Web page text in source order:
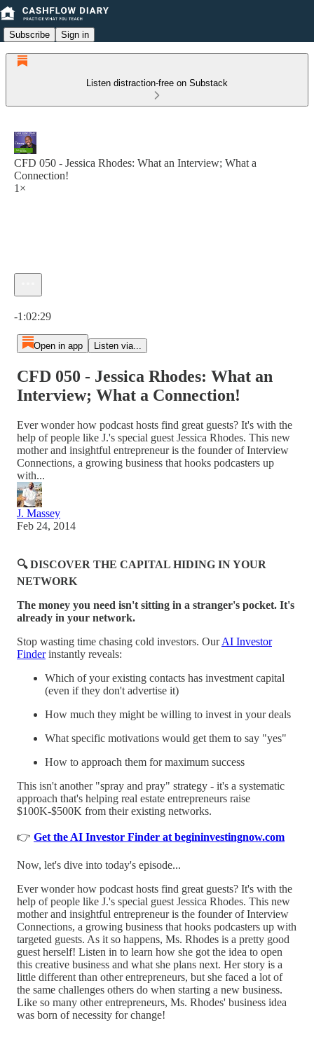
Subscribe Sign in
Listen distraction-free on Substack
CFD 050 - Jessica Rhodes: What an Interview; What a
Connection!
1×
-1:02:29
Open in app Listen via...
CFD 050 - Jessica Rhodes: What an
Interview; What a Connection!
Ever wonder how podcast hosts find great guests? It's with the
help of people like J.'s special guest Jessica Rhodes. This new
mother and insightful entrepreneur is the founder of Interview
Connections, a growing business that hooks podcasters up
with...
J. Massey
Feb 24, 2014
🔍 DISCOVER THE CAPITAL HIDING IN YOUR
NETWORK
The money you need isn't sitting in a stranger's pocket. It's
already in your network.
Stop wasting time chasing cold investors. OurAI Investor
Finderinstantly reveals:
Which of your existing contacts has investment capital
(even if they don't advertise it)
How much they might be willing to invest in your deals
What specific motivations would get them to say "yes"
How to approach them for maximum success
This isn't another "spray and pray" strategy - it's a systematic
approach that's helping real estate entrepreneurs raise
$100K-$500K from their existing networks.
👉 Get the AI Investor Finder at begininvestingnow.com
Now, let's dive into today's episode...
Ever wonder how podcast hosts find great guests? It's with the
help of people like J.'s special guest Jessica Rhodes. This new
mother and insightful entrepreneur is the founder of Interview
Connections, a growing business that hooks podcasters up with
targeted guests. As it so happens, Ms. Rhodes is a pretty good
guest herself! Listen in to learn how she got the idea to open
this creative business and what she plans next. Her story is a
little different than other entrepreneurs, but she faced a lot of
the same challenges others do when starting a new business.
Like so many other entrepreneurs, Ms. Rhodes' business idea
was born of necessity for change!